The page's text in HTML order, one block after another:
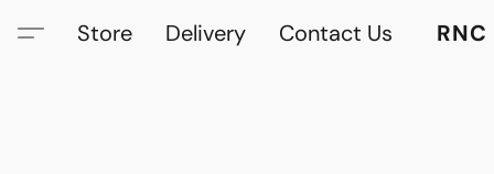
Store Delivery Contact Us